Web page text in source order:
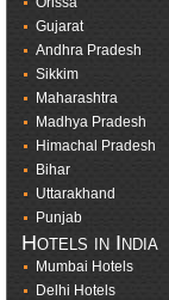
Gujarat
Andhra Pradesh
Sikkim
Maharashtra
Madhya Pradesh
Himachal Pradesh
Bihar
Uttarakhand
Punjab
Hotels in India
Mumbai Hotels
Delhi Hotels